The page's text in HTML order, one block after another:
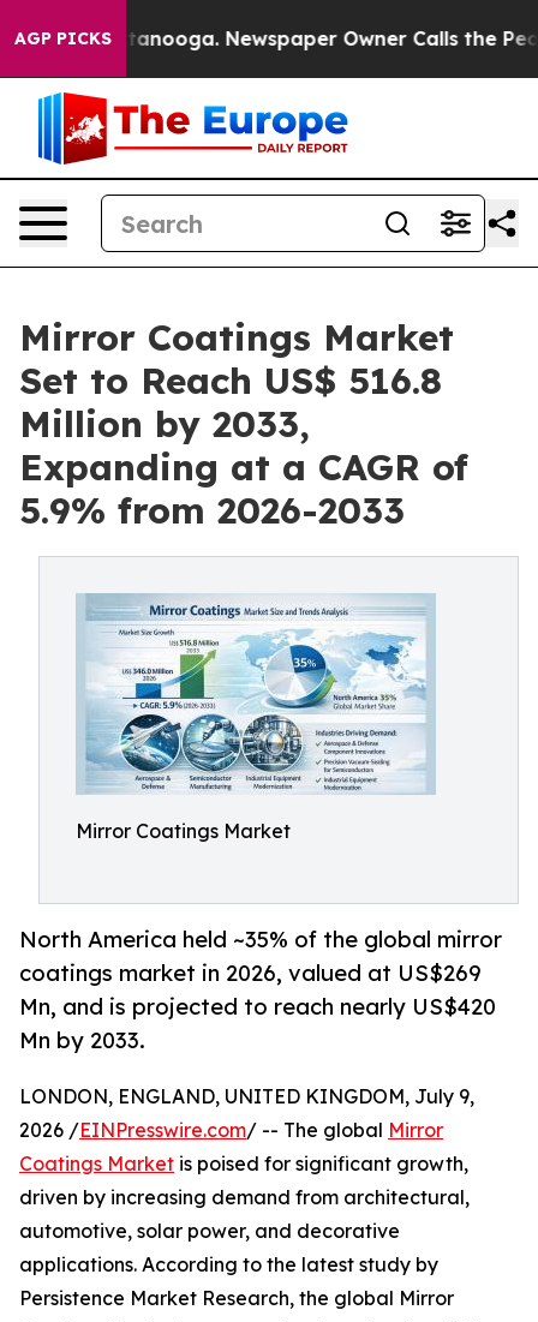
AGP PICKS Newspaper Owner Calls the People
Mirror Coatings Market
Set to Reach US$ 516.8
Million by 2033,
Expanding at a CAGR of
5.9% from 2026-2033
Mirror Coatings Market
North America held ~35% of the global mirror
coatings market in 2026, valued at US$269
Mn, and is projected to reach nearly US$420
Mn by 2033.
LONDON, ENGLAND, UNITED KINGDOM, July 9,
2026 /EINPresswire.com/ -- The global Mirror
Coatings Market is poised for significant growth,
driven by increasing demand from architectural,
automotive, solar power, and decorative
applications. According to the latest study by
Persistence Market Research, the global Mirror